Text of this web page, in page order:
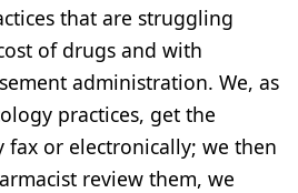
that are struggling
of drugs and with
administration. We, as
practices, get the
fax or electronically; we then
review them, we